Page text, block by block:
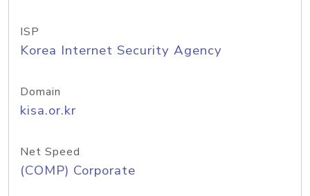
ISP
Korea Internet Security Agency
Domain
kisa.or.kr
Net Speed
(COMP) Corporate